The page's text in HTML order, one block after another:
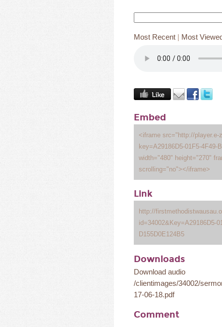
Most Recent | Most
Embed
<iframe src="http://player.e-
key=A29186D5-01F5-4F49-
width="480" height="270"
scrolling="no"></iframe>
Link
http://
id=34002&Key=A29186D5-
D155D0E124B5
Downloads
Download audio
/clientimages/34002/
17-06-18.pdf
Comment